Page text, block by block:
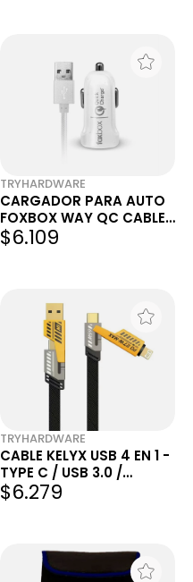
TRYHARDWARE
CARGADOR PARA AUTO
FOXBOX WAY QC CABLE
USB C BLANCO
$6.109
TRYHARDWARE
CABLE KELYX USB 4 EN 1 -
TYPE C / USB 3.0 /
LIGHTNING 1.5MTS
$6.279